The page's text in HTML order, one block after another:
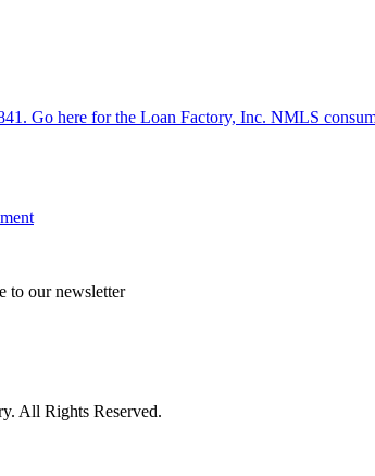
Go here for the Loan Factory, Inc. NMLS
to our newsletter
All Rights Reserved.